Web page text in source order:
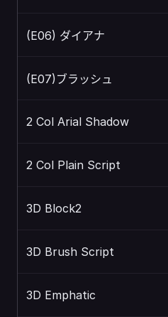
(E06) ダイアナ
(E07)ブラッシュ
2 Col Arial Shadow
2 Col Plain Script
3D Block2
3D Brush Script
3D Emphatic